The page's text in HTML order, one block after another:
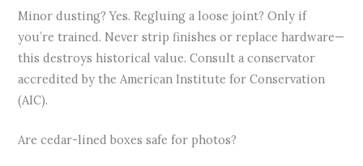
Minor dusting? Yes. Regluing a loose joint? Only if
you’re trained. Never strip finishes or replace hardware—
this destroys historical value. Consult a conservator
accredited by the American Institute for Conservation
(AIC).
Are cedar-lined boxes safe for photos?